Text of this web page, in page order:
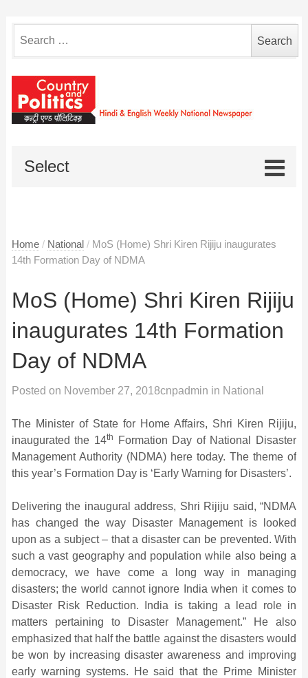
for:
Select
Home / National / MoS (Home) Shri Kiren Rijiju inaugurates
14th Formation Day of NDMA
MoS (Home) Shri Kiren Rijiju
inaugurates 14th Formation
Day of NDMA
Posted on November 27, 2018cnpadmin in National
The Minister of State for Home Affairs, Shri Kiren Rijiju,
inaugurated the 14th
Formation Day of National Disaster
Management Authority (NDMA) here today. The theme of
this year’s Formation Day is ‘Early Warning for Disasters’.
Delivering the inaugural address, Shri Rijiju said, “NDMA
has changed the way Disaster Management is looked
upon as a subject – that a disaster can be prevented. With
such a vast geography and population while also being a
democracy, we have come a long way in managing
disasters; the world cannot ignore India when it comes to
Disaster Risk Reduction. India is taking a lead role in
matters pertaining to Disaster Management.” He also
emphasized that half the battle against the disasters would
be won by increasing disaster awareness and improving
early warning systems. He said that the Prime Minister